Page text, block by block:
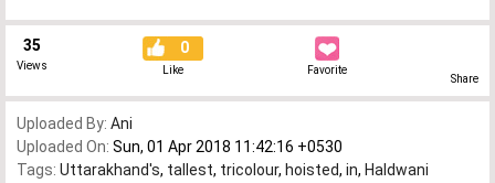
35
Views
0
Like Favorite
Share
Uploaded By: Ani
Uploaded On: Sun, 01 Apr 2018 11:42:16 +0530
Tags: Uttarakhand's, tallest, tricolour, hoisted, in, Haldwani